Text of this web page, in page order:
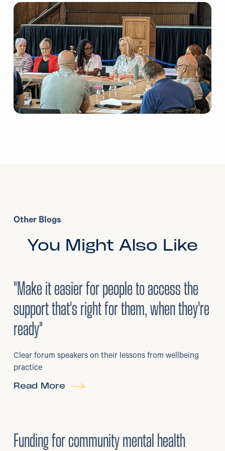
Other Blogs
You Might Also Like
"Make it easier for people to access the
support that's right for them, when they're
ready"
Clear forum speakers on their lessons from wellbeing
practice
Read More
Funding for community mental health